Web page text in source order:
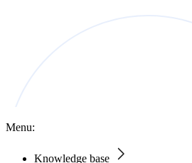
Menu:
Knowledge base